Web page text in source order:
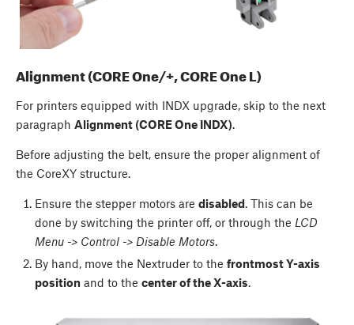
Alignment (CORE One/+, CORE One L)
For printers equipped with INDX upgrade, skip to the next
paragraph Alignment (CORE One INDX).
Before adjusting the belt, ensure the proper alignment of
the CoreXY structure.
Ensure the stepper motors are disabled. This can be
done by switching the printer off, or through the LCD
Menu -> Control -> Disable Motors.
By hand, move the Nextruder to the frontmost Y-axis
positionand to the center of the X-axis.